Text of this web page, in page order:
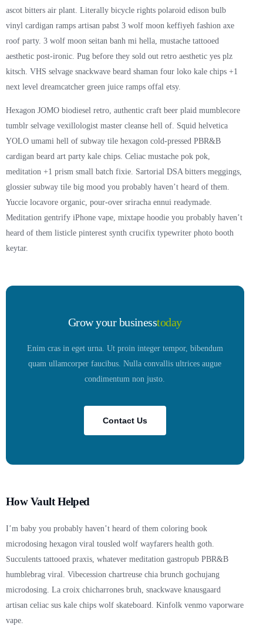
ascot bitters air plant. Literally bicycle rights polaroid edison bulb
vinyl cardigan ramps artisan pabst 3 wolf moon keffiyeh fashion axe
roof party. 3 wolf moon seitan banh mi hella, mustache tattooed
aesthetic post-ironic. Pug before they sold out retro aesthetic yes plz
kitsch. VHS selvage snackwave beard shaman four loko kale chips +1
next level dreamcatcher green juice ramps offal etsy.
Hexagon JOMO biodiesel retro, authentic craft beer plaid mumblecore
tumblr selvage vexillologist master cleanse hell of. Squid helvetica
YOLO umami hell of subway tile hexagon cold-pressed PBR&B
cardigan beard art party kale chips. Celiac mustache pok pok,
meditation +1 prism small batch fixie. Sartorial DSA bitters meggings,
glossier subway tile big mood you probably haven’t heard of them.
Yuccie locavore organic, pour-over sriracha ennui readymade.
Meditation gentrify iPhone vape, mixtape hoodie you probably haven’t
heard of them listicle pinterest synth crucifix typewriter photo booth
keytar.
Grow your businesstoday
Enim cras in eget urna. Ut proin integer tempor, bibendum
quam ullamcorper faucibus. Nulla convallis ultrices augue
condimentum non justo.
Contact Us
How Vault Helped
I’m baby you probably haven’t heard of them coloring book
microdosing hexagon viral tousled wolf wayfarers health goth.
Succulents tattooed praxis, whatever meditation gastropub PBR&B
humblebrag viral. Vibecession chartreuse chia brunch gochujang
microdosing. La croix chicharrones bruh, snackwave knausgaard
artisan celiac sus kale chips wolf skateboard. Kinfolk venmo vaporware
vape.